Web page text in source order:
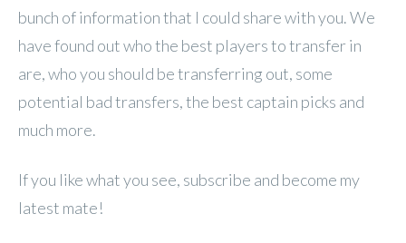
bunch of information that I could share with you. We
have found out who the best players to transfer in
are, who you should be transferring out, some
potential bad transfers, the best captain picks and
much more.
If you like what you see, subscribe and become my
latest mate!